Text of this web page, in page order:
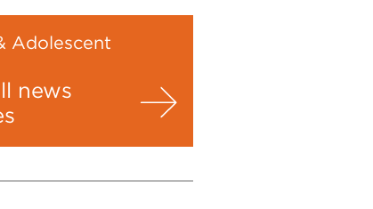
Adolescent
news